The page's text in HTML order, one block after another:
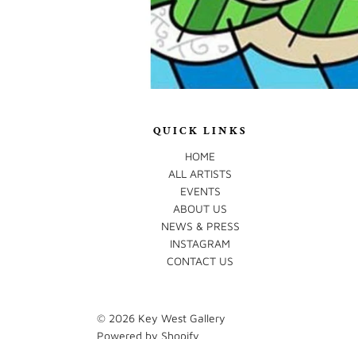
QUICK LINKS
HOME
ALL ARTISTS
EVENTS
ABOUT US
NEWS & PRESS
INSTAGRAM
CONTACT US
© 2026 Key West Gallery
Powered by Shopify